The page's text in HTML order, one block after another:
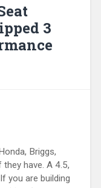
3
Briggs,
have. A 4.5,
you are building